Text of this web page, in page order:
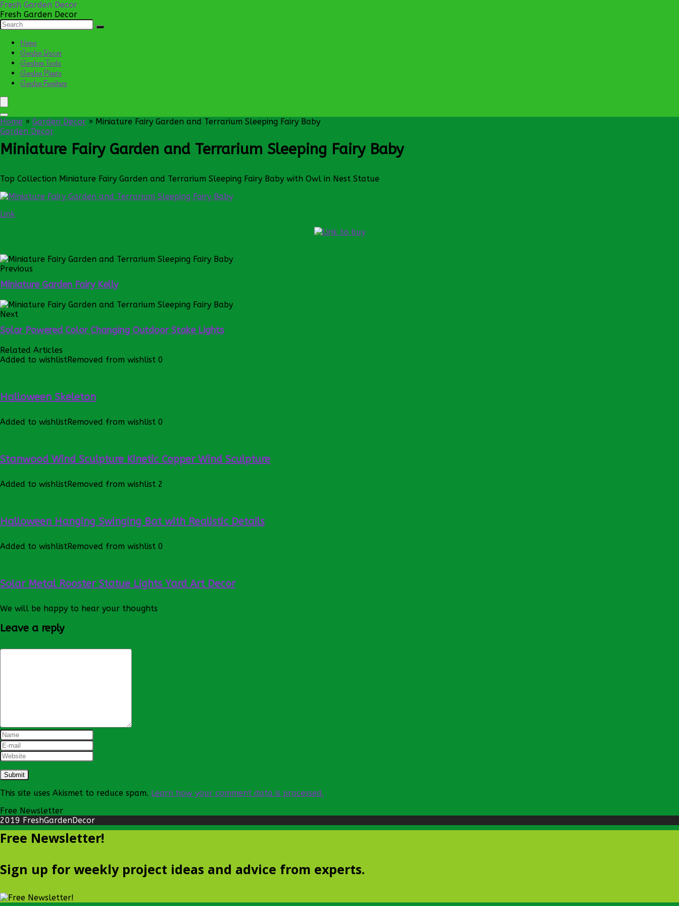
Fresh Garden Decor
Fresh Garden Decor
Home
Garden Decor
Gardern Tools
Garden Plants
Garden Furniture
Home » Garden Decor » Miniature Fairy Garden and Terrarium Sleeping Fairy Baby
Garden Decor
Miniature Fairy Garden and Terrarium Sleeping Fairy Baby
Top Collection Miniature Fairy Garden and Terrarium Sleeping Fairy Baby with Owl in Nest Statue
Link
Previous
Miniature Garden Fairy Kelly
Next
Solar Powered Color Changing Outdoor Stake Lights
Related Articles
Added to wishlistRemoved from wishlist 0
Halloween Skeleton
Added to wishlistRemoved from wishlist 0
Stanwood Wind Sculpture Kinetic Copper Wind Sculpture
Added to wishlistRemoved from wishlist 2
Halloween Hanging Swinging Bat with Realistic Details
Added to wishlistRemoved from wishlist 0
Solar Metal Rooster Statue Lights Yard Art Decor
We will be happy to hear your thoughts
Leave a reply
This site uses Akismet to reduce spam. Learn how your comment data is processed.
Free Newsletter
2019 FreshGardenDecor
Free Newsletter!
Sign up for weekly project ideas and advice from experts.